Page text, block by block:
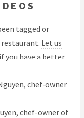
tagged or
Let us
you have a better
chef-owner
chef-owner of